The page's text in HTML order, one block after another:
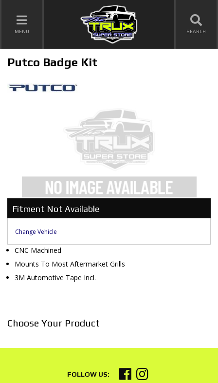
TOGGLE NAVIGATION
MENU SEARCH
Putco Badge Kit
Fitment Not Available
Change Vehicle
CNC Machined
Mounts To Most Aftermarket Grills
3M Automotive Tape Incl.
Choose Your Product